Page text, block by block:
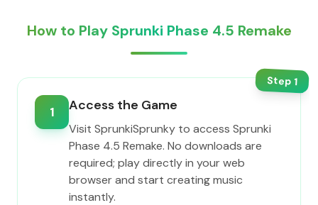
How to Play Sprunki Phase 4.5 Remake
Step1
1 Access the Game
Visit SprunkiSprunky to access Sprunki
Phase 4.5 Remake. No downloads are
required; play directly in your web
browser and start creating music
instantly.